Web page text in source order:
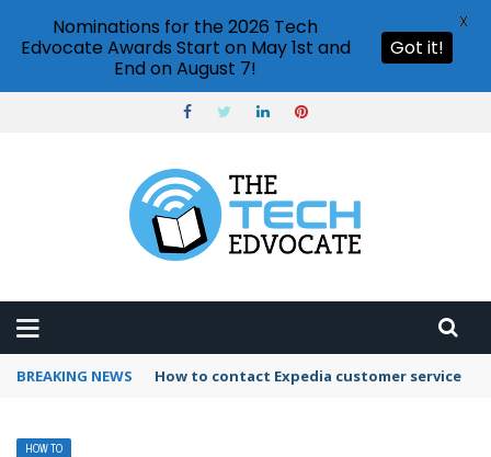
BREAKING NEWS How to use Booking.com wallet
HOW TO
Nominations for the 2026 Tech
Edvocate Awards Start on May 1st and
End on August 7!
Got it!
X